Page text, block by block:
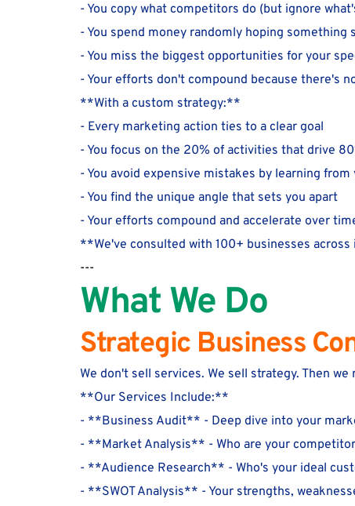
- You copy what competitors do (but ignore
- You spend money randomly hoping something
- You miss the biggest opportunities for your
- Your efforts don't compound because there's
**With a custom strategy:**
- Every marketing action ties to a clear goal
- You focus on the 20% of activities that drive
- You avoid expensive mistakes by learning
- You find the unique angle that sets you apart
- Your efforts compound and accelerate over
**We've consulted with 100+ businesses
---
What We Do
Strategic Business
We don't sell services. We sell strategy. Then
**Our Services Include:**
- **Business Audit** - Deep dive into your
- **Market Analysis** - Who are your
- **Audience Research** - Who's your ideal
- **SWOT Analysis** - Your strengths,